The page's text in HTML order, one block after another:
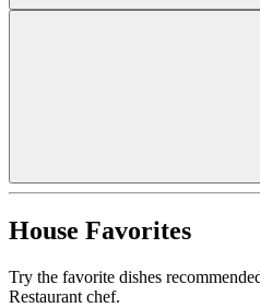
House Favorites
Try the favorite dishes
Restaurant chef.